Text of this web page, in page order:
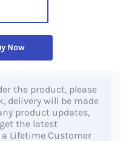
Now
the product, please
delivery will be made
product updates,
the latest
Lifetime Customer